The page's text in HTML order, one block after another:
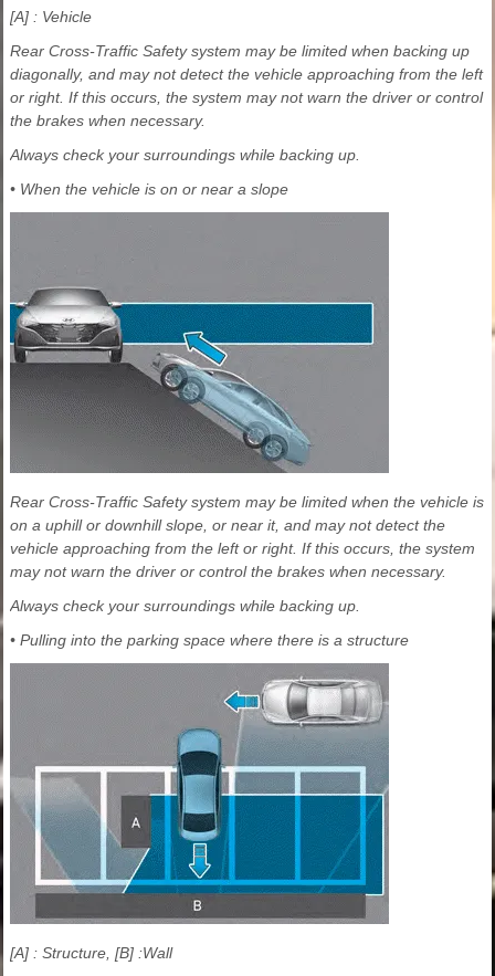
[A] : Vehicle
Rear Cross-Traffic Safety system may be limited when backing up
diagonally, and may not detect the vehicle approaching from the left
or right. If this occurs, the system may not warn the driver or control
the brakes when necessary.
Always check your surroundings while backing up.
• When the vehicle is on or near a slope
Rear Cross-Traffic Safety system may be limited when the vehicle is
on a uphill or downhill slope, or near it, and may not detect the
vehicle approaching from the left or right. If this occurs, the system
may not warn the driver or control the brakes when necessary.
Always check your surroundings while backing up.
• Pulling into the parking space where there is a structure
[A] : Structure, [B] :Wall